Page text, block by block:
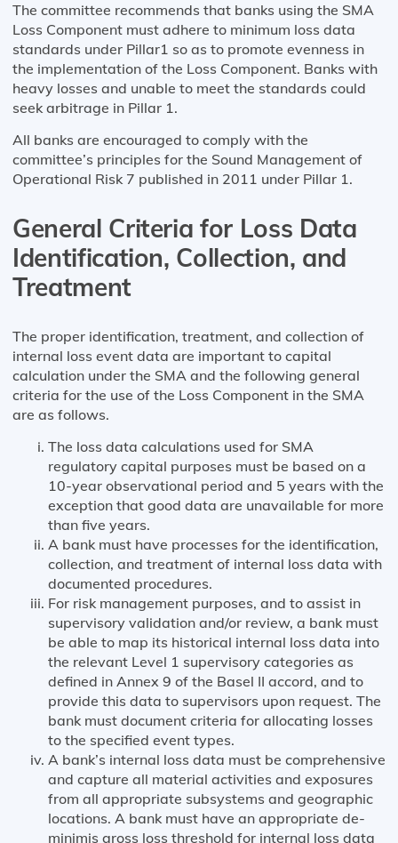
The committee recommends that banks using the SMA
Loss Component must adhere to minimum loss data
standards under Pillar1 so as to promote evenness in
the implementation of the Loss Component. Banks with
heavy losses and unable to meet the standards could
seek arbitrage in Pillar 1.
All banks are encouraged to comply with the
committee’s principles for the Sound Management of
Operational Risk 7 published in 2011 under Pillar 1.
General Criteria for Loss Data
Identification, Collection, and
Treatment
The proper identification, treatment, and collection of
internal loss event data are important to capital
calculation under the SMA and the following general
criteria for the use of the Loss Component in the SMA
are as follows.
The loss data calculations used for SMA
regulatory capital purposes must be based on a
10-year observational period and 5 years with the
exception that good data are unavailable for more
than five years.
A bank must have processes for the identification,
collection, and treatment of internal loss data with
documented procedures.
For risk management purposes, and to assist in
supervisory validation and/or review, a bank must
be able to map its historical internal loss data into
the relevant Level 1 supervisory categories as
defined in Annex 9 of the Basel II accord, and to
provide this data to supervisors upon request. The
bank must document criteria for allocating losses
to the specified event types.
A bank’s internal loss data must be comprehensive
and capture all material activities and exposures
from all appropriate subsystems and geographic
locations. A bank must have an appropriate de-
minimis gross loss threshold for internal loss data